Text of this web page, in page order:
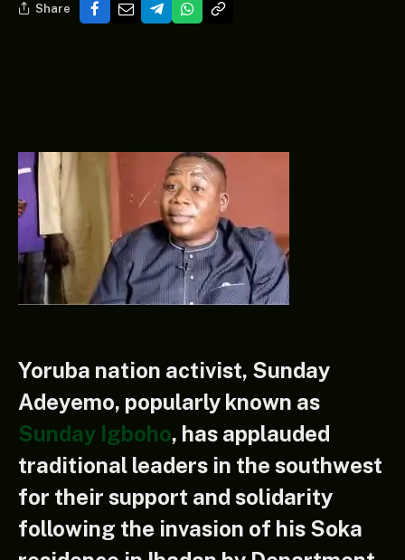
Share
Yoruba nation activist, Sunday
Adeyemo, popularly known as
Sunday Igboho, has applauded
traditional leaders in the southwest
for their support and solidarity
following the invasion of his Soka